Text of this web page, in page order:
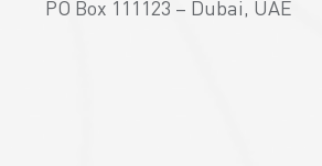
PO Box 111123 – Dubai, UAE